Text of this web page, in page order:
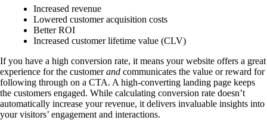
Increased revenue
Lowered customer acquisition costs
Better ROI
Increased customer lifetime value (CLV)
If you have a high conversion rate, it means your website offers a great
experience for the customerand communicates the value or reward for
following through on a CTA. A high-converting landing page keeps
the customers engaged. While calculating conversion rate doesn’t
automatically increase your revenue, it delivers invaluable insights into
your visitors’ engagement and interactions.